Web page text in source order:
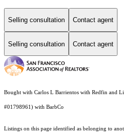
Selling consultation Contact agent
Selling consultation Contact agent
Bought with Carlos L Barrientos with Redfin and
#01798961) with BarbCo
Listings on this page identified as belonging to